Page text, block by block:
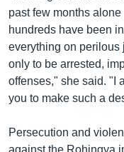
past few months
hundreds have been
everything on perilous
only to be arrested,
offenses," she said. "I
you to make such a
Persecution and
against the Rohingya